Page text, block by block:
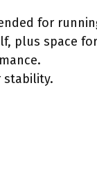
for
plus space
stability.